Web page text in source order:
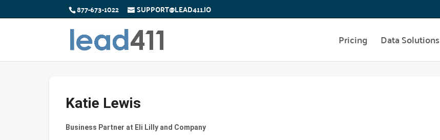
877-673-1022 SUPPORT@LEAD411.IO
Pricing Data Solutions
Katie Lewis
Business Partner at Eli Lilly and Company